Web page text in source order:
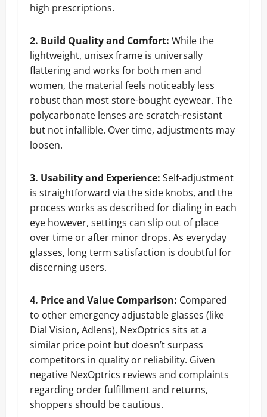
high prescriptions.
2. Build Quality and Comfort: While the
lightweight, unisex frame is universally
flattering and works for both men and
women, the material feels noticeably less
robust than most store-bought eyewear. The
polycarbonate lenses are scratch-resistant
but not infallible. Over time, adjustments may
loosen.
3. Usability and Experience: Self-adjustment
is straightforward via the side knobs, and the
process works as described for dialing in each
eye however, settings can slip out of place
over time or after minor drops. As everyday
glasses, long term satisfaction is doubtful for
discerning users.
4. Price and Value Comparison: Compared
to other emergency adjustable glasses (like
Dial Vision, Adlens), NexOptrics sits at a
similar price point but doesn’t surpass
competitors in quality or reliability. Given
negative NexOptrics reviews and complaints
regarding order fulfillment and returns,
shoppers should be cautious.